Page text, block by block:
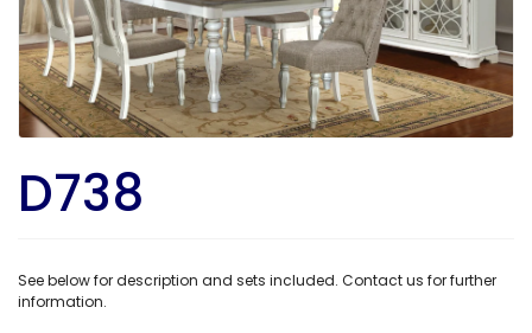
D738
See below for description and sets included. Contact us for further
information.